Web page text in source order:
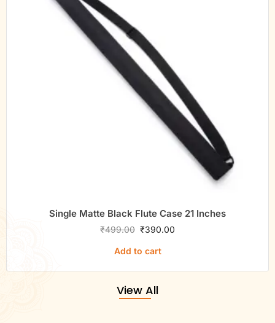
Single Matte Black Flute Case 21 Inches
₹499.00 ₹390.00
Add to cart
View All